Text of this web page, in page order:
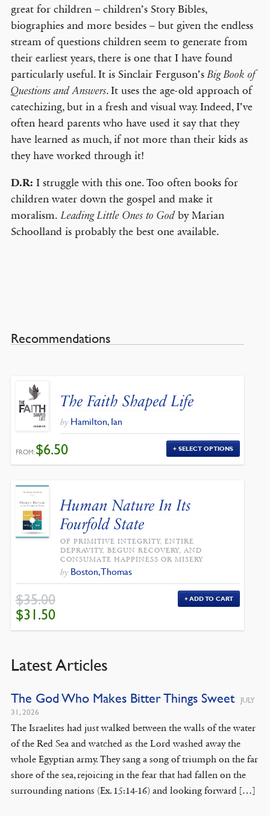
great for children – children’s Story Bibles,
biographies and more besides – but given the endless
stream of questions children seem to generate from
their earliest years, there is one that I have found
particularly useful. It is Sinclair Ferguson’sBig Book of
Questions and Answers. It uses the age-old approach of
catechizing, but in a fresh and visual way. Indeed, I’ve
often heard parents who have used it say that they
have learned as much, if not more than their kids as
they have worked through it!
D.R: I struggle with this one. Too often books for
children water down the gospel and make it
moralism.Leading Little Ones to Godby Marian
Schoolland is probably the best one available.
Recommendations
The Faith Shaped Life
by Hamilton, Ian
FROM:$6.50 SELECT OPTIONS
Human Nature In Its
Fourfold State
OF PRIMITIVE INTEGRITY, ENTIRE
DEPRAVITY, BEGUN RECOVERY, AND
CONSUMATE HAPPINESS OR MISERY
by Boston, Thomas
$35.00
ORIGINAL
PRICE
WAS:
$35.00.
$31.50
$31.50.
ADD TO CART
Latest Articles
The God Who Makes Bitter Things Sweet
JULY
31, 2026
The Israelites had just walked between the walls of the water
of the Red Sea and watched as the Lord washed away the
whole Egyptian army. They sang a song of triumph on the far
shore of the sea, rejoicing in the fear that had fallen on the
surrounding nations (Ex. 15:14-16) and looking forward […]